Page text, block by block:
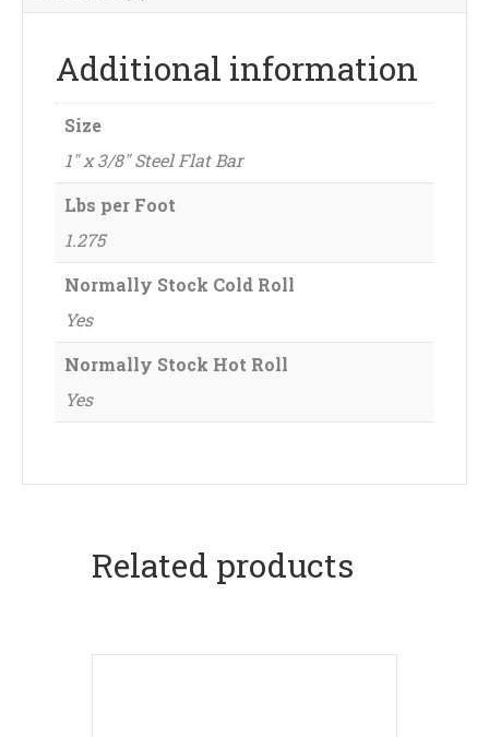
Additional information
Size
1" x 3/8" Steel Flat Bar
Lbs per Foot
1.275
Normally Stock Cold Roll
Yes
Normally Stock Hot Roll
Yes
Related products